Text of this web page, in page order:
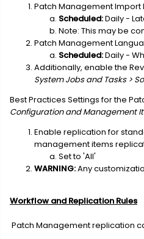
Patch Management Import
Scheduled:Daily -
Note: This may be
Patch Management
Scheduled:Daily -
Additionally, enable the
System Jobs and Tasks >
Best Practices Settings for the
Configuration and Management
Enable replication for
management items
Set to 'All'
WARNING:Any
Workflow and Replication Rules
Patch Management replication